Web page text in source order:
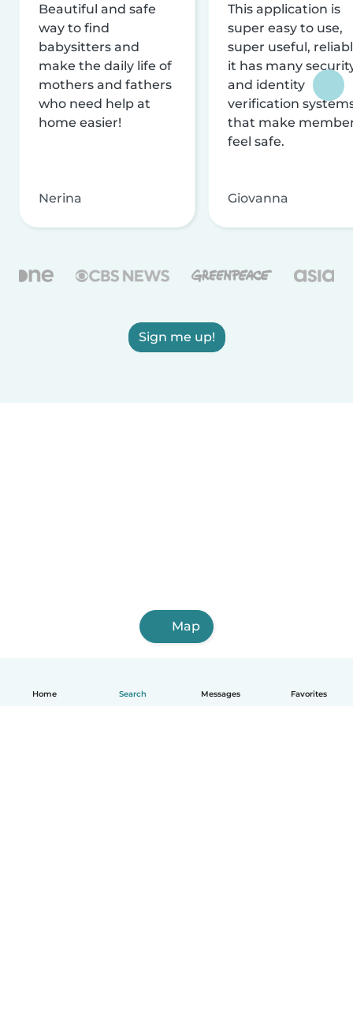
Home Search Messages Favorites
Beautiful and safe
way to find
babysitters and
make the daily life of
mothers and fathers
who need help at
home easier!
Nerina
This application is
super easy to use,
super useful,
it has many
and identity
verification
that make
feel safe.
Giovanna
Sign me up!
Map